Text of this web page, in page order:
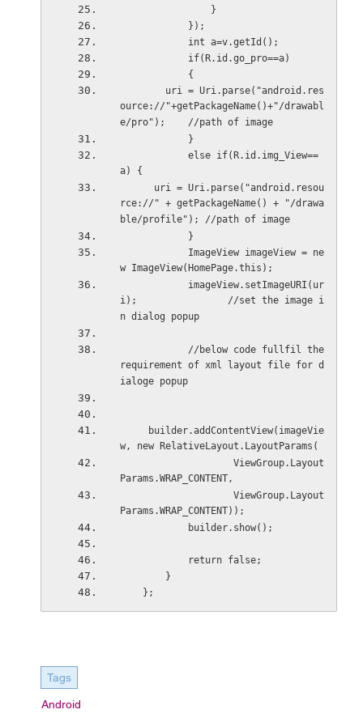
                }
            });
            int a=v.getId();
            if(R.id.go_pro==a)
            {
ource://"+getPackageName()+"/drawabl
e/pro");    //path of image
            }
a) {
rce://" + getPackageName() + "/drawa
ble/profile"); //path of image
            }
w ImageView(HomePage.this);
i);                //set the image i
n dialog popup
requirement of xml layout file for d
ialoge popup
w, new RelativeLayout.LayoutParams(
Params.WRAP_CONTENT,
Params.WRAP_CONTENT));
            builder.show();
            return false;
        }
    };
Tags
Android